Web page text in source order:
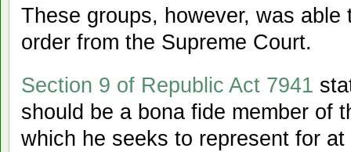
These groups, however, was
order from the Supreme Court.
Section 9 of Republic Act 7941
should be a bona fide member of
which he seeks to represent for